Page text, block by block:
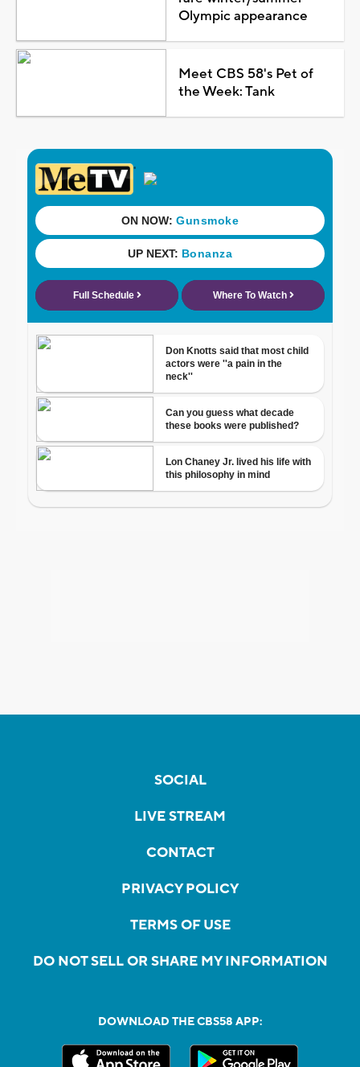
Olympic appearance
Meet CBS 58's Pet of
the Week: Tank
SOCIAL
LIVE STREAM
CONTACT
PRIVACY POLICY
TERMS OF USE
DO NOT SELL OR SHARE MY INFORMATION
DOWNLOAD THE CBS58 APP: